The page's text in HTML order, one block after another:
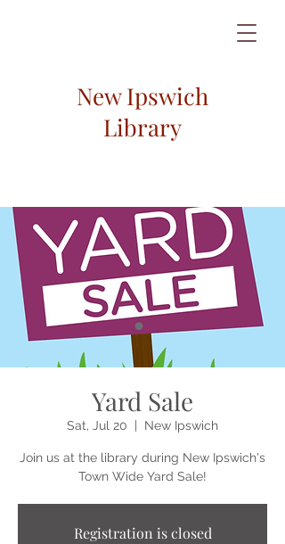
New Ipswich
Library
Yard Sale
Sat, Jul 20 New Ipswich
Join us at the library during New Ipswich's
Town Wide Yard Sale!
Registration is closed